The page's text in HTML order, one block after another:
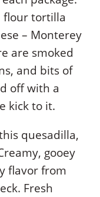
flour tortilla
– Monterey
are smoked
and bits of
off with a
kick to it.
quesadilla,
gooey
flavor from
Fresh